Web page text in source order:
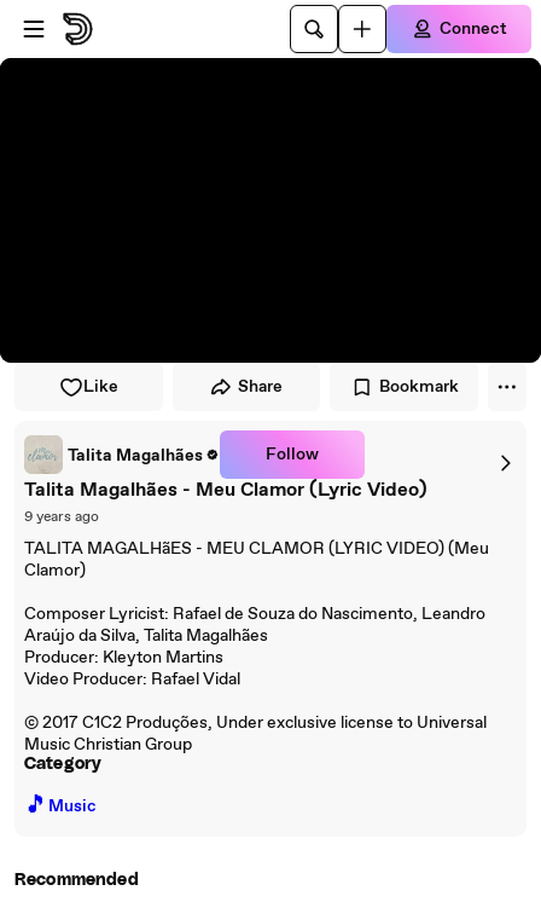
Skip to player
Skip to main content
Connect
Like Share Bookmark
Talita Magalhães Follow
Talita Magalhães - Meu Clamor (Lyric Video)
9 years ago
TALITA MAGALHãES - MEU CLAMOR (LYRIC VIDEO) (Meu
Clamor)
Composer Lyricist: Rafael de Souza do Nascimento, Leandro
Araújo da Silva, Talita Magalhães
Producer: Kleyton Martins
Video Producer: Rafael Vidal
© 2017 C1C2 Produções, Under exclusive license to Universal
Music Christian Group
Category
🎵 Music
Recommended